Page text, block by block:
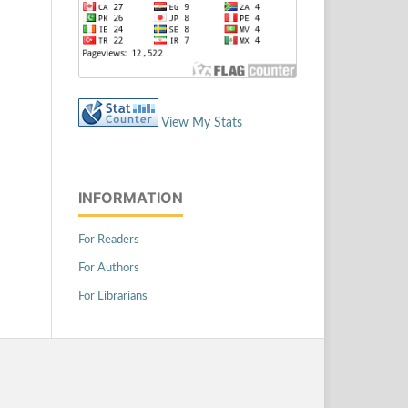
View My Stats
INFORMATION
For Readers
For Authors
For Librarians